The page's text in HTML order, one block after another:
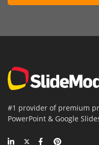
#1 provider of premium
PowerPoint & Google